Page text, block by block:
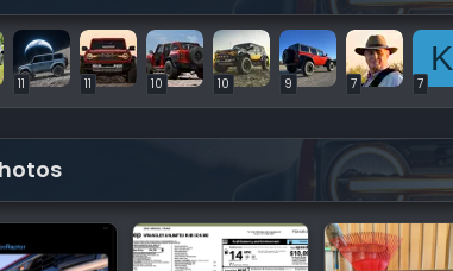
11 11 10 10 9 7
K
7